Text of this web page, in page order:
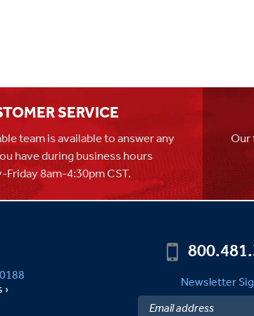
SERVICE
team is available to answer any
have during business hours
Friday 8am-4:30pm CST.
Our
Newsletter